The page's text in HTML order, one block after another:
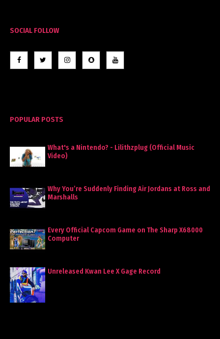
SOCIAL FOLLOW
POPULAR POSTS
What's a Nintendo? - Lilithzplug (Official Music
Video)
Why You’re Suddenly Finding Air Jordans at Ross and
Marshalls
Every Official Capcom Game on The Sharp X68000
Computer
Unreleased Kwan Lee X Gage Record